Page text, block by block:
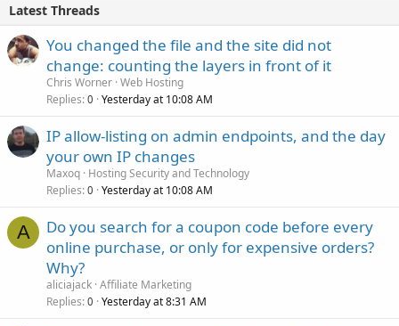
Latest Threads
You changed the file and the site did not
change: counting the layers in front of it
Chris Worner Web Hosting
Replies 0 Yesterday at 10:08 AM
IP allow-listing on admin endpoints, and the day
your own IP changes
Maxoq Hosting Security and Technology
Replies 0 Yesterday at 10:08 AM
A
Do you search for a coupon code before every
online purchase, or only for expensive orders?
Why?
aliciajack Affiliate Marketing
Replies 0 Yesterday at 8:31 AM